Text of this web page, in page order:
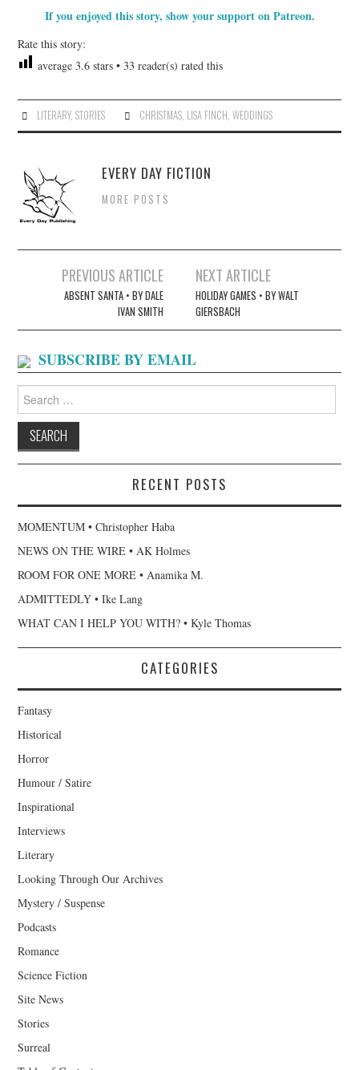
If you enjoyed this story, show your support on Patreon.
Rate this story:
average 3.6 stars • 33 reader(s) rated this
LITERARY, STORIES CHRISTMAS, LISA FINCH WEDDINGS
EVERY DAY FICTION
MORE POSTS
navigation
PREVIOUS ARTICLE
ABSENT SANTA • BY DALE
IVAN SMITH
NEXT ARTICLE
HOLIDAY GAMES • BY WALT
GIERSBACH
SUBSCRIBE BY EMAIL
for:
RECENT POSTS
MOMENTUM • Christopher Haba
NEWS ON THE WIRE • AK Holmes
ROOM FOR ONE MORE • Anamika M.
ADMITTEDLY • Ike Lang
WHAT CAN I HELP YOU WITH? • Kyle Thomas
CATEGORIES
Fantasy
Historical
Horror
Humour / Satire
Inspirational
Interviews
Literary
Looking Through Our Archives
Mystery / Suspense
Podcasts
Romance
Science Fiction
Site News
Stories
Surreal